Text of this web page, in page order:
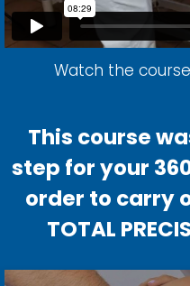
Watch the
This course
step for your
order to carry
TOTAL